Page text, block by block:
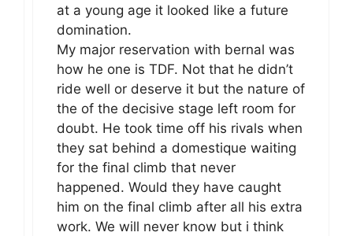
at a young age it looked like a future
domination.
My major reservation with bernal was
how he one is TDF. Not that he didn’t
ride well or deserve it but the nature of
the of the decisive stage left room for
doubt. He took time off his rivals when
they sat behind a domestique waiting
for the final climb that never
happened. Would they have caught
him on the final climb after all his extra
work. We will never know but i think